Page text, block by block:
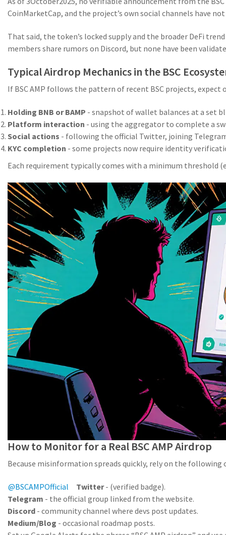
CoinMarketCap, and the project’s own social channels have
That said, the token’s locked supply and the broader DeFi
members share rumors on Discord, but none have been
Typical Airdrop Mechanics in the BSC
If BSC AMP follows the pattern of recent BSC projects,
Holding BNB or BAMP - snapshot of wallet balances at a set
Platform interaction - using the aggregator to complete a
Social actions - following the official Twitter, joining
KYC completion - some projects now require identity
Each requirement typically comes with a minimum threshold
How to Monitor for a Real BSC AMP Airdrop
Because misinformation spreads quickly, rely on the following
Twitter-
@BSCAMPOfficial
(verified badge).
Telegram - the official group linked from the website.
Discord - community channel where devs post updates.
Medium/Blog - occasional roadmap posts.